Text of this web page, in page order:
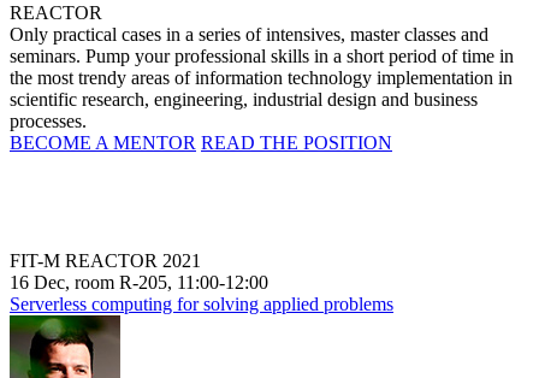
REACTOR
Only practical cases in a series of intensives, master classes and
seminars. Pump your professional skills in a short period of time in
the most trendy areas of information technology implementation in
scientific research, engineering, industrial design and business
processes.
BECOME A MENTOR READ THE POSITION
FIT-M REACTOR 2021
16 Dec, room R-205, 11:00-12:00
Serverless computing for solving applied problems